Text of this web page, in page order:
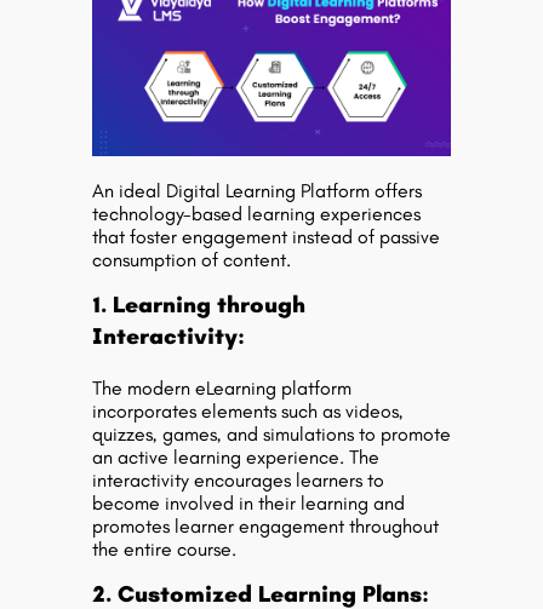
An ideal Digital Learning Platform offers
technology-based learning experiences
that foster engagement instead of passive
consumption of content.
1. Learning through
Interactivity:
The modern eLearning platform
incorporates elements such as videos,
quizzes, games, and simulations to promote
an active learning experience. The
interactivity encourages learners to
become involved in their learning and
promotes learner engagement throughout
the entire course.
2. Customized Learning Plans: